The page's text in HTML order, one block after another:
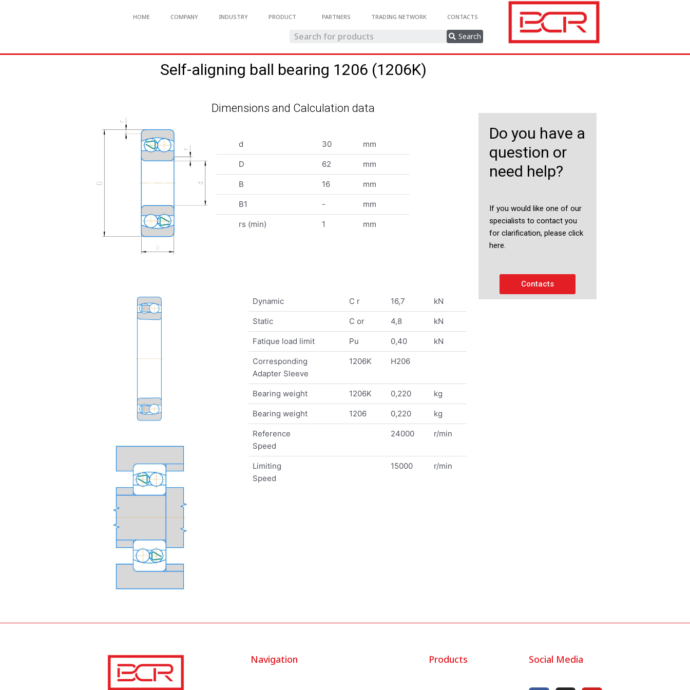
HOME COMPANY INDUSTRY PRODUCT PARTNERS TRADING NETWORK CONTACTS
Search
Self-aligning ball bearing 1206 (1206K)
Dimensions and Calculation data
d 30 mm
D 62 mm
B 16 mm
B1 - mm
rs (min) 1 mm
Do you have a
question or
need help?
If you would like one of our
specialists to contact you
for clarification, please click
here.
Contacts
Dynamic C r 16,7 kN
Static C or 4,8 kN
Fatique load limit Pu 0,40 kN
Corresponding
Adapter Sleeve
1206K H206
Bearing weight 1206K 0,220 kg
Bearing weight 1206 0,220 kg
Reference
Speed
24000 r/min
Limiting
Speed
15000 r/min
Navigation Products Social Media